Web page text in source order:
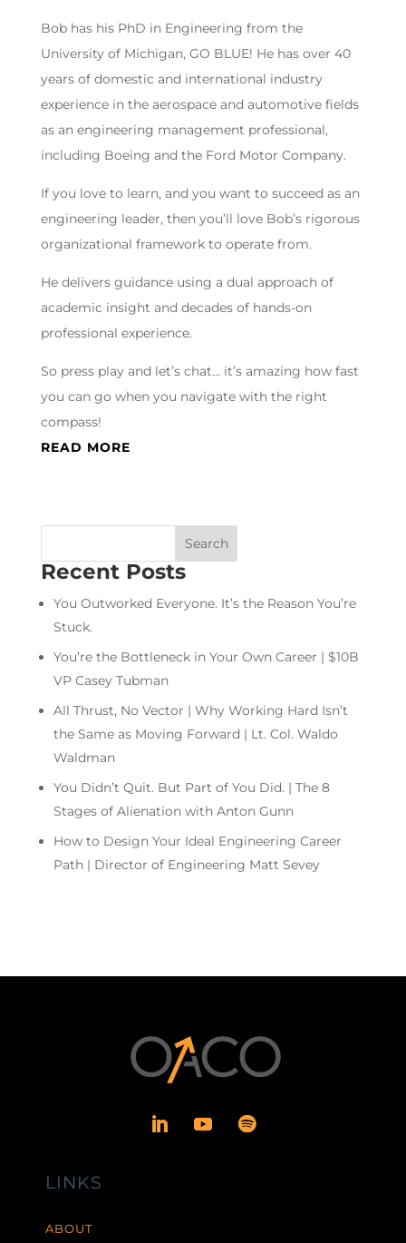
Bob has his PhD in Engineering from the
University of Michigan, GO BLUE! He has over 40
years of domestic and international industry
experience in the aerospace and automotive fields
as an engineering management professional,
including Boeing and the Ford Motor Company.
If you love to learn, and you want to succeed as an
engineering leader, then you’ll love Bob’s rigorous
organizational framework to operate from.
He delivers guidance using a dual approach of
academic insight and decades of hands-on
professional experience.
So press play and let’s chat… it’s amazing how fast
you can go when you navigate with the right
compass!
READ MORE
Recent Posts
You Outworked Everyone. It’s the Reason You’re
Stuck.
You’re the Bottleneck in Your Own Career | $10B
VP Casey Tubman
All Thrust, No Vector | Why Working Hard Isn’t
the Same as Moving Forward | Lt. Col. Waldo
Waldman
You Didn’t Quit. But Part of You Did. | The 8
Stages of Alienation with Anton Gunn
How to Design Your Ideal Engineering Career
Path | Director of Engineering Matt Sevey
LINKS
ABOUT